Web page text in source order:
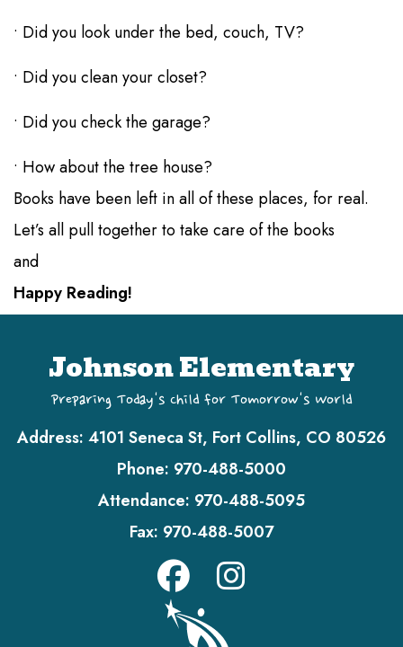
• Did you look under the bed, couch, TV?
• Did you clean your closet?
• Did you check the garage?
• How about the tree house?
Books have been left in all of these places, for real.
Let’s all pull together to take care of the books
and
Happy Reading!
Johnson Elementary
Preparing Today's Child for Tomorrow's World
Address: 4101 Seneca St, Fort Collins, CO 80526
Phone: 970-488-5000
Attendance: 970-488-5095
Fax: 970-488-5007